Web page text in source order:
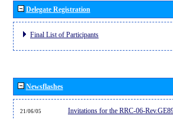
Delegate Registration
Final List of Participants
Newsflashes
21/06/05 Invitations for the RRC-06-Rev.GE89